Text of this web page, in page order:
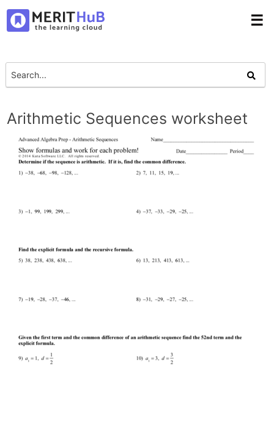
☰
Arithmetic Sequences worksheet